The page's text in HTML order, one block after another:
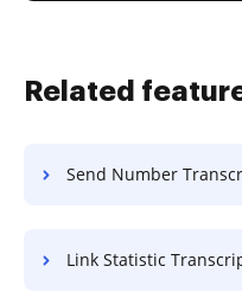
Related
Send Number Transcript
Link Statistic Transcript